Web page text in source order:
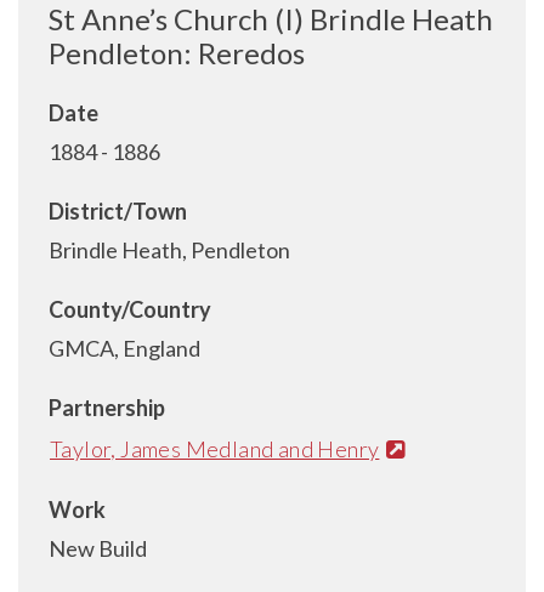
St Anne’s Church (I) Brindle Heath
Pendleton: Reredos
Date
1884 - 1886
District/Town
Brindle Heath, Pendleton
County/Country
GMCA, England
Partnership
Taylor, James Medland and Henry
Work
New Build